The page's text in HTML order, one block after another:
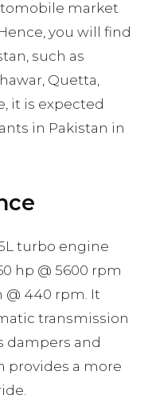
market
you will find
such as
Quetta,
it is expected
in Pakistan in
turbo engine
hp @ 5600 rpm
@ 440 rpm. It
transmission
dampers and
provides a more